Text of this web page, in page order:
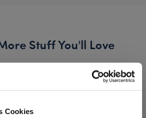
Cookies
Stuff You'll Love